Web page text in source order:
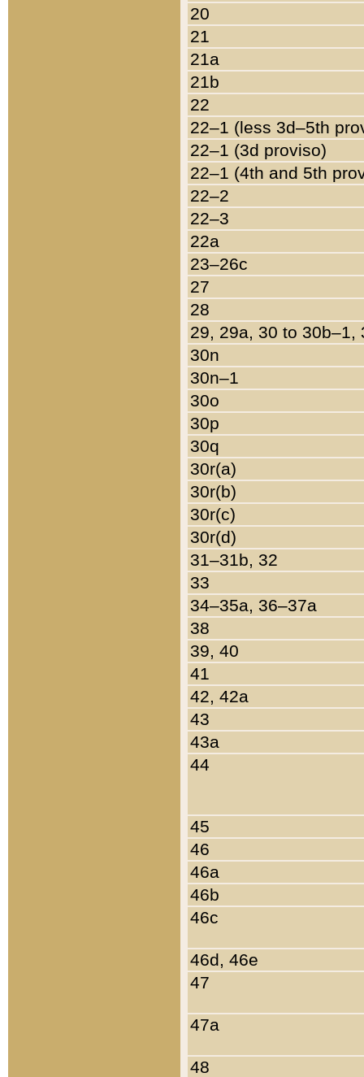
20
21
21a
21b
22
22–1 (less 3d–5th
22–1 (3d proviso)
22–1 (4th and 5th
22–2
22–3
22a
23–26c
27
28
29, 29a, 30 to 30b–1,
30n
30n–1
30o
30p
30q
30r(a)
30r(b)
30r(c)
30r(d)
31–31b, 32
33
34–35a, 36–37a
38
39, 40
41
42, 42a
43
43a
44
45
46
46a
46b
46c
46d, 46e
47
47a
48